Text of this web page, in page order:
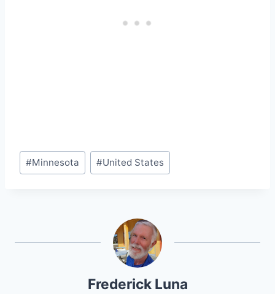
Post
Tags:
#Minnesota #United States
Frederick Luna